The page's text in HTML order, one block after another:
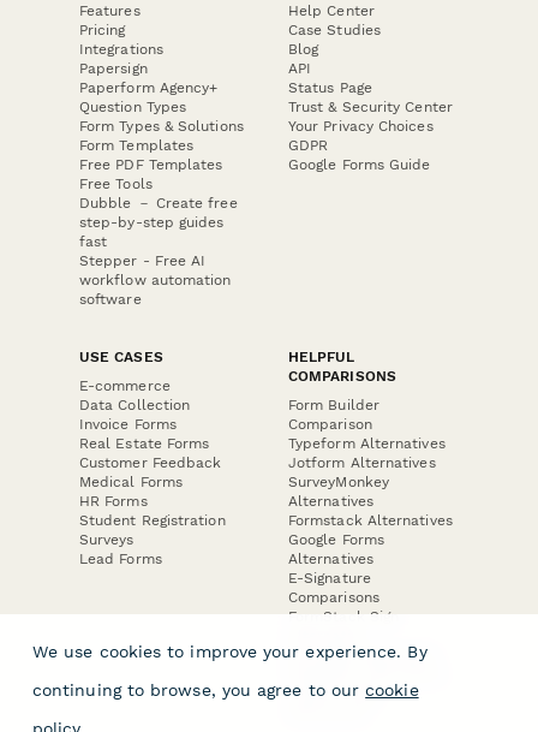
Features
Pricing
Integrations
Papersign
Paperform Agency+
Question Types
Form Types & Solutions
Form Templates
Free PDF Templates
Free Tools
Dubble － Create free
step-by-step guides
fast
Stepper - Free AI
workflow automation
software
Help Center
Case Studies
Blog
API
Status Page
Trust & Security Center
Your Privacy Choices
GDPR
Google Forms Guide
USE CASES
E-commerce
Data Collection
Invoice Forms
Real Estate Forms
Customer Feedback
Medical Forms
HR Forms
Student Registration
Surveys
Lead Forms
HELPFUL
COMPARISONS
Form Builder
Comparison
Typeform Alternatives
Jotform Alternatives
SurveyMonkey
Alternatives
Formstack Alternatives
Google Forms
Alternatives
E-Signature
Comparisons
FormStack Sign
DocuSign Alternative
Jotform Sign
We use cookies to improve your experience. By
continuing to browse, you agree to our cookie